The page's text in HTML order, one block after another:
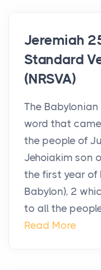
Jeremiah
Standard
(NRSVA)
The
word that
the people of
Jehoiakim son
the first year of
Babylon), 2
to all the
Read More